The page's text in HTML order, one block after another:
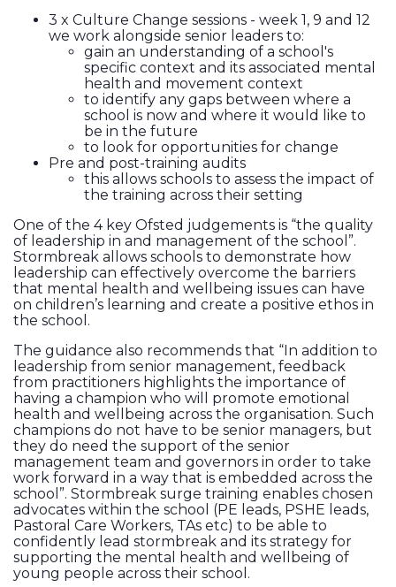
3 x Culture Change sessions - week 1, 9 and 12
we work alongside senior leaders to:
gain an understanding of a school's
specific context and its associated mental
health and movement context
to identify any gaps between where a
school is now and where it would like to
be in the future
to look for opportunities for change
Pre and post-training audits
this allows schools to assess the impact of
the training across their setting
One of the 4 key Ofsted judgements is “the quality
of leadership in and management of the school”.
Stormbreak allows schools to demonstrate how
leadership can effectively overcome the barriers
that mental health and wellbeing issues can have
on children’s learning and create a positive ethos in
the school.
The guidance also recommends that “In addition to
leadership from senior management, feedback
from practitioners highlights the importance of
having a champion who will promote emotional
health and wellbeing across the organisation. Such
champions do not have to be senior managers, but
they do need the support of the senior
management team and governors in order to take
work forward in a way that is embedded across the
school”. Stormbreak surge training enables chosen
advocates within the school (PE leads, PSHE leads,
Pastoral Care Workers, TAs etc) to be able to
confidently lead stormbreak and its strategy for
supporting the mental health and wellbeing of
young people across their school.